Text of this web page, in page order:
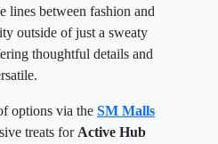
lines between fashion and
outside of just a sweaty
thoughtful details and
options via the SM Malls
treats for Active Hub